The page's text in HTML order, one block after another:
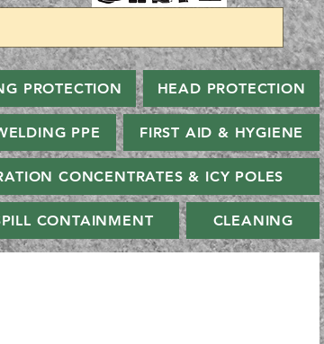
PROTECTION HEAD PROTECTION
PPE FIRST AID & HYGIENE
CONCENTRATES & ICY POLES
CONTAINMENT CLEANING